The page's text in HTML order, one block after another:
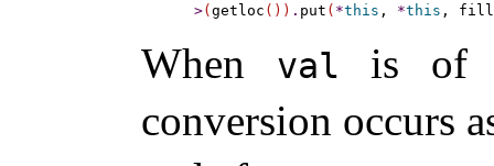
>( getloc ( ) ) . put ( *this , *this , fill
When val
is of
conversion occurs